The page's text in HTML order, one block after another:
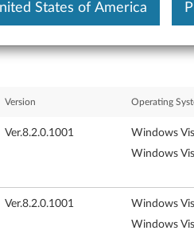
Version Operating
Ver.8.2.0.1001
Windows
Windows
Ver.8.2.0.1001
Windows
Windows
States of America